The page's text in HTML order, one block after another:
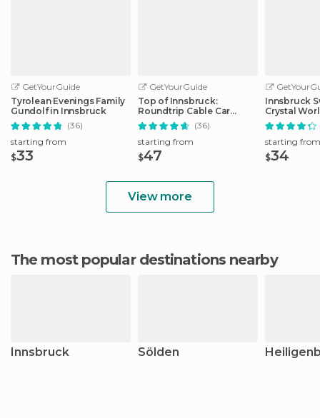
GetYourGuide
Tyrolean Evenings Family
Gundolf in Innsbruck
(36)
starting from
$33
GetYourGuide
Top of Innsbruck:
Roundtrip Cable Car
Ticket
(36)
starting from
$47
Innsbruck
Crystal
Transfer
starting from
$34
View more
The most popular destinations nearby
Innsbruck Sölden